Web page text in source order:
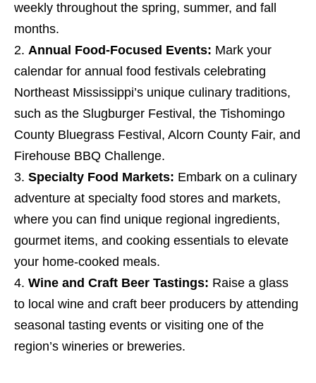
weekly throughout the spring, summer, and fall
months.
Annual Food-Focused Events: Mark your
calendar for annual food festivals celebrating
Northeast Mississippi’s unique culinary traditions,
such as the Slugburger Festival, the Tishomingo
County Bluegrass Festival, Alcorn County Fair, and
Firehouse BBQ Challenge.
Specialty Food Markets: Embark on a culinary
adventure at specialty food stores and markets,
where you can find unique regional ingredients,
gourmet items, and cooking essentials to elevate
your home-cooked meals.
Wine and Craft Beer Tastings: Raise a glass
to local wine and craft beer producers by attending
seasonal tasting events or visiting one of the
region’s wineries or breweries.